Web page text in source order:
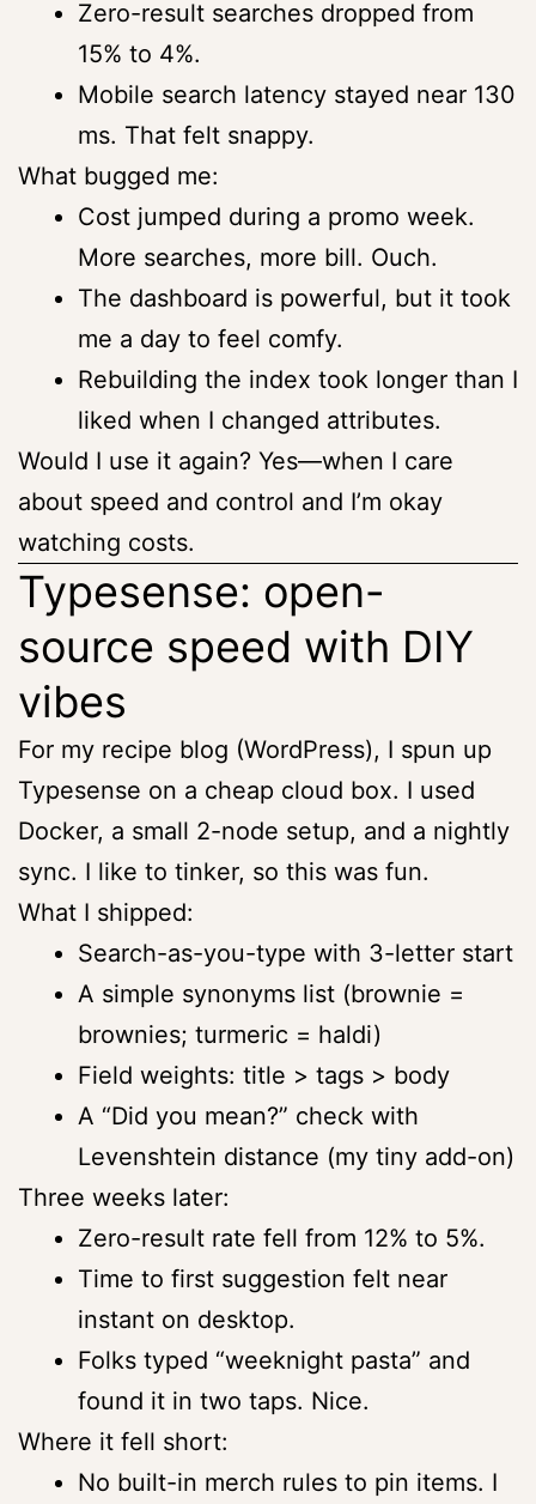
Zero-result searches dropped from
15% to 4%.
Mobile search latency stayed near 130
ms. That felt snappy.
What bugged me:
Cost jumped during a promo week.
More searches, more bill. Ouch.
The dashboard is powerful, but it took
me a day to feel comfy.
Rebuilding the index took longer than I
liked when I changed attributes.
Would I use it again? Yes—when I care
about speed and control and I’m okay
watching costs.
Typesense: open-
source speed with DIY
vibes
For my recipe blog (WordPress), I spun up
Typesense on a cheap cloud box. I used
Docker, a small 2-node setup, and a nightly
sync. I like to tinker, so this was fun.
What I shipped:
Search-as-you-type with 3-letter start
A simple synonyms list (brownie =
brownies; turmeric = haldi)
Field weights: title > tags > body
A “Did you mean?” check with
Levenshtein distance (my tiny add-on)
Three weeks later:
Zero-result rate fell from 12% to 5%.
Time to first suggestion felt near
instant on desktop.
Folks typed “weeknight pasta” and
found it in two taps. Nice.
Where it fell short:
No built-in merch rules to pin items. I